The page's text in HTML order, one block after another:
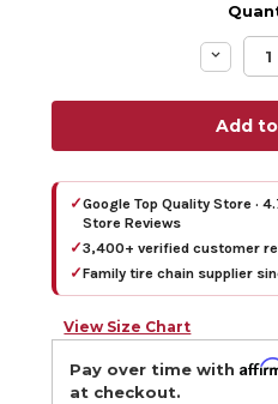
Decrease
✓Google Top Quality Store ·
Store Reviews
✓3,400+ verified customer
✓Family tire chain supplier
View Size Chart
Pay over time with
at checkout.